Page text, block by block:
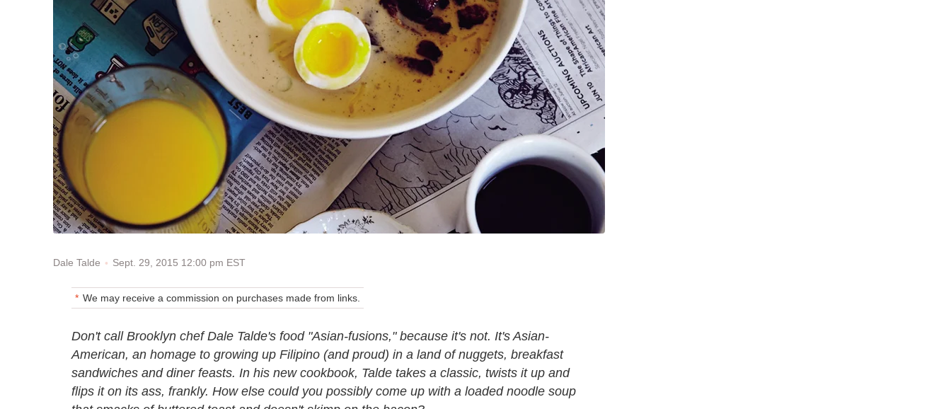
Dale Talde Sept. 29, 2015 12:00 pm EST
We may receive a commission on purchases made from links.
Don't call Brooklyn chef Dale Talde's food "Asian-fusions," because it's not. It's Asian-
American, an homage to growing up Filipino (and proud) in a land of nuggets, breakfast
sandwiches and diner feasts. In his new cookbook, Talde takes a classic, twists it up and
flips it on its ass, frankly. How else could you possibly come up with a loaded noodle soup